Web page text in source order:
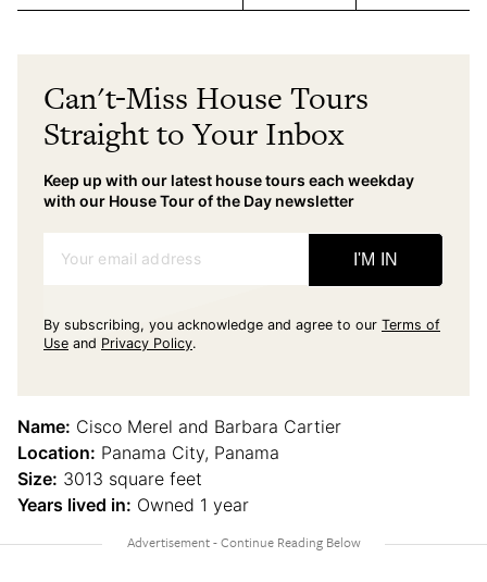
Can't-Miss House Tours
Straight to Your Inbox
Keep up with our latest house tours each weekday
with our House Tour of the Day newsletter
Your email address I'M IN
By subscribing, you acknowledge and agree to our Terms of
Use and Privacy Policy.
Name: Cisco Merel and Barbara Cartier
Location: Panama City, Panama
Size: 3013 square feet
Years lived in: Owned 1 year